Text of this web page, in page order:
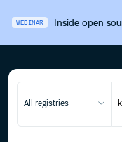
WEBINAR Inside open
All registries